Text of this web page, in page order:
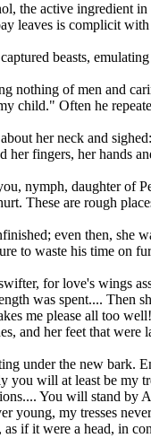
the active ingredient
leaves is complicit
beasts,
nothing of men and
child." Often he
her neck and
fingers, her hands
nymph, daughter of
These are rough
even then, she
to waste his time on
for love's wings
was spent.... Then
me please all too
and her feet that
under the new bark.
you will at least be
You will stand by
young, my tresses
if it were a head, in